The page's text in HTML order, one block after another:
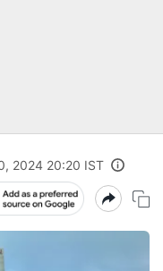
2024 20:20 IST